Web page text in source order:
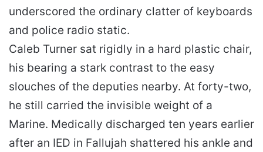
underscored the ordinary clatter of keyboards
and police radio static.
Caleb Turner sat rigidly in a hard plastic chair,
his bearing a stark contrast to the easy
slouches of the deputies nearby. At forty-two,
he still carried the invisible weight of a
Marine. Medically discharged ten years earlier
after an IED in Fallujah shattered his ankle and